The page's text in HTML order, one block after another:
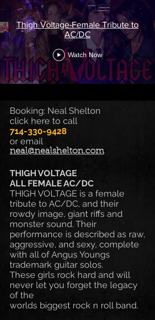
Thigh Voltage-Female Tribute to
AC/DC
Watch Now
Booking: Neal Shelton
click here to call
714-330-9428
or email
neal@nealshelton.com
THIGH VOLTAGE
ALL FEMALE AC/DC
THIGH VOLTAGE is a female
tribute to AC/DC, and their
rowdy image, giant riffs and
monster sound. Their
performance is described as raw,
aggressive, and sexy, complete
with all of Angus Youngs
trademark guitar solos.
These girls rock hard and will
never let you forget the legacy
of the
worlds biggest rock n roll band.